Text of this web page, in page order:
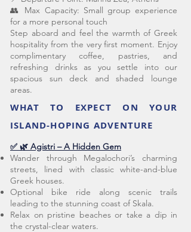
👥 Max Capacity: Small group experience
for a more personal touch
Step aboard and feel the warmth of Greek
hospitality from the very first moment. Enjoy
complimentary coffee, pastries, and
refreshing drinks as you settle into our
spacious sun deck and shaded lounge
areas.
✅ 🌿 Agistri – A Hidden Gem
Wander through Megalochori’s charming
streets, lined with classic white-and-blue
Greek houses.
Optional bike ride along scenic trails
leading to the stunning coast of Skala.
Relax on pristine beaches or take a dip in
the crystal-clear waters.
WHAT TO EXPECT ON YOUR
ISLAND-HOPING ADVENTURE